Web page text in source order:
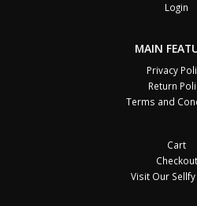
Login
MAIN
Privacy
Return
Terms and
Cart
Checkout
Visit Our